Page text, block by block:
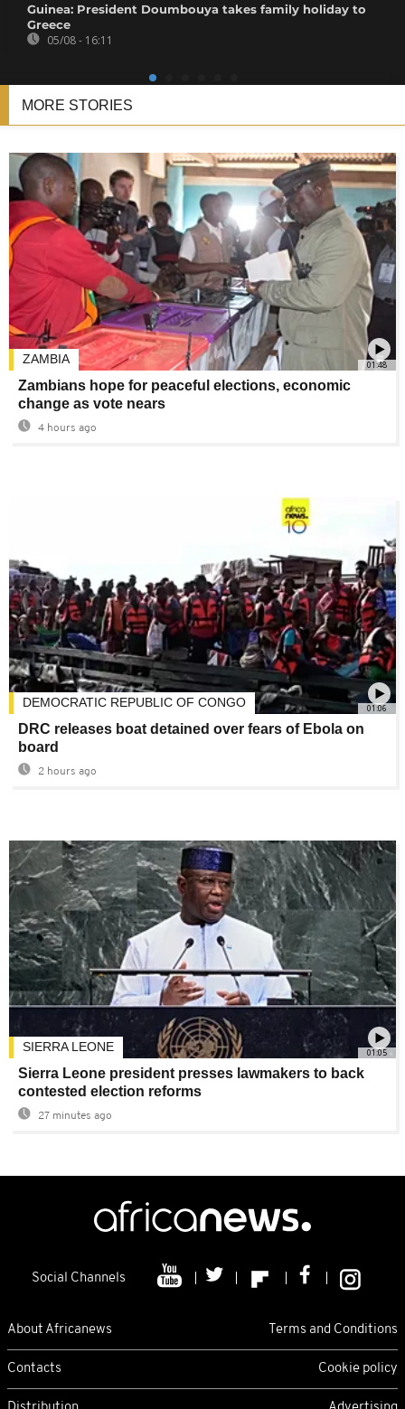
Guinea: President Doumbouya takes family holiday to
Greece
05/08 - 16:11
MORE STORIES
01:48
ZAMBIA
Zambians hope for peaceful elections, economic
change as vote nears
4 hours ago
01:06
DEMOCRATIC REPUBLIC OF CONGO
DRC releases boat detained over fears of Ebola on
board
2 hours ago
01:05
SIERRA LEONE
Sierra Leone president presses lawmakers to back
contested election reforms
27 minutes ago
Social Channels
About Africanews Terms and Conditions
Contacts Cookie policy